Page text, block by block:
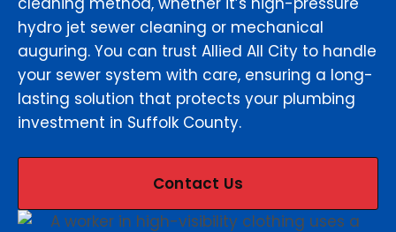
hydro jet sewer cleaning or mechanical
auguring. You can trust Allied All City to handle
your sewer system with care, ensuring a long-
lasting solution that protects your plumbing
investment in Suffolk County.
Contact Us